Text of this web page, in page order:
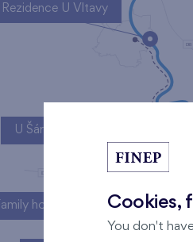
U Šárky
houses Britská čtvrť
Rezidence U Vltavy
Cookies,
You don't